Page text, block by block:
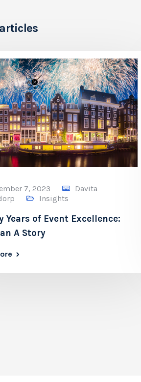
7, 2023
Davita
Insights
Years of Event Excellence:
A Story